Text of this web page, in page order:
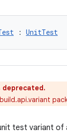
: UnitTest
test variant of